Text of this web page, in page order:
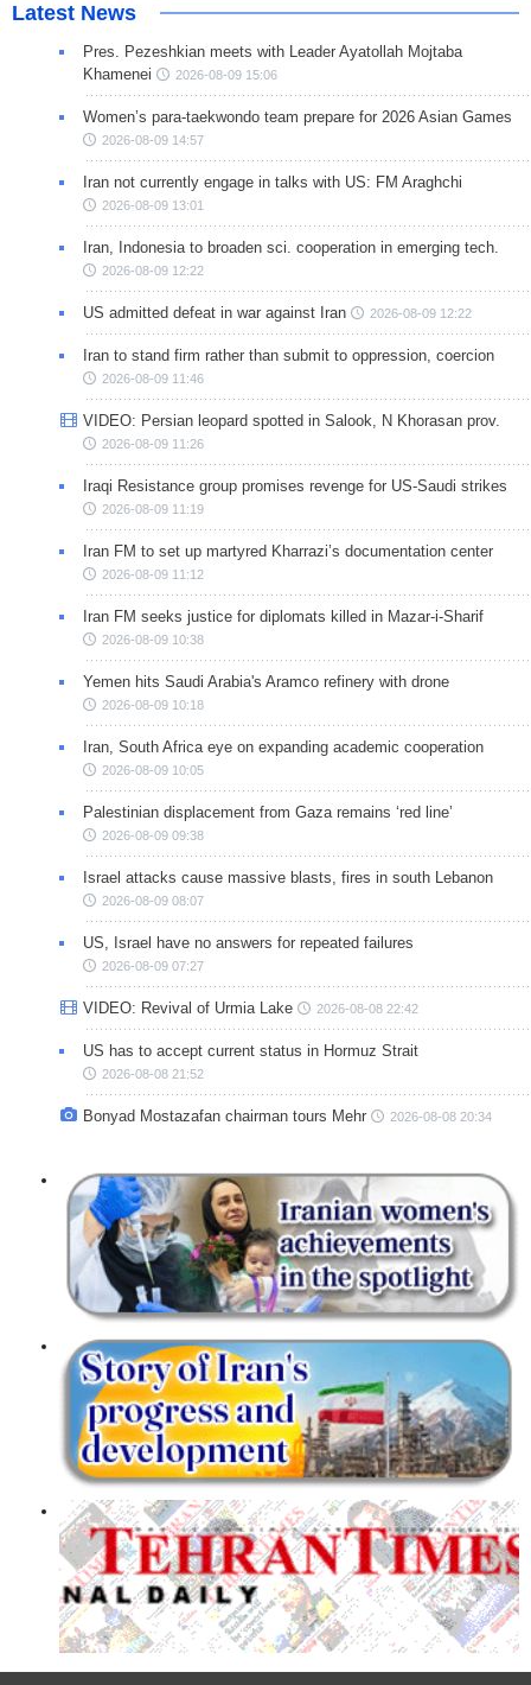
Latest News
Pres. Pezeshkian meets with Leader Ayatollah Mojtaba
Khamenei
2026-08-09 15:06
Women’s para-taekwondo team prepare for 2026 Asian Games
2026-08-09 14:57
Iran not currently engage in talks with US: FM Araghchi
2026-08-09 13:01
Iran, Indonesia to broaden sci. cooperation in emerging tech.
2026-08-09 12:22
US admitted defeat in war against Iran 2026-08-09 12:22
Iran to stand firm rather than submit to oppression, coercion
2026-08-09 11:46
VIDEO: Persian leopard spotted in Salook, N Khorasan prov.
2026-08-09 11:26
Iraqi Resistance group promises revenge for US-Saudi strikes
2026-08-09 11:19
Iran FM to set up martyred Kharrazi’s documentation center
2026-08-09 11:12
Iran FM seeks justice for diplomats killed in Mazar-i-Sharif
2026-08-09 10:38
Yemen hits Saudi Arabia's Aramco refinery with drone
2026-08-09 10:18
Iran, South Africa eye on expanding academic cooperation
2026-08-09 10:05
Palestinian displacement from Gaza remains ‘red line’
2026-08-09 09:38
Israel attacks cause massive blasts, fires in south Lebanon
2026-08-09 08:07
US, Israel have no answers for repeated failures
2026-08-09 07:27
VIDEO: Revival of Urmia Lake 2026-08-08 22:42
US has to accept current status in Hormuz Strait
2026-08-08 21:52
Bonyad Mostazafan chairman tours Mehr 2026-08-08 20:34